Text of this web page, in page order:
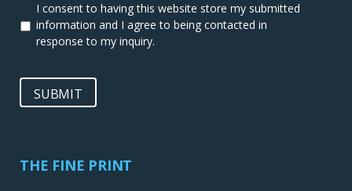
I consent to having this website store my submitted
information and I agree to being contacted in
response to my inquiry.
SUBMIT
THE FINE PRINT